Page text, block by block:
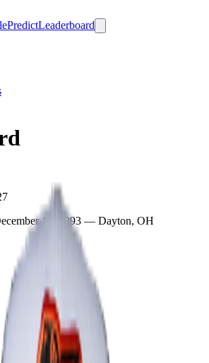
PredictLeaderboard
14, 1993 — Dayton, OH